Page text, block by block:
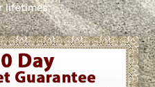
lifetimes